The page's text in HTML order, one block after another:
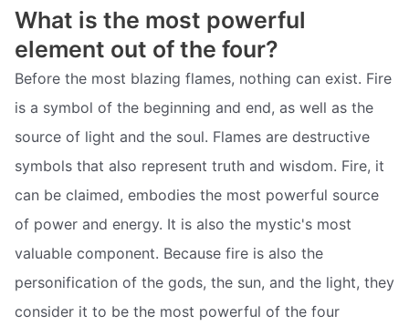
What is the most powerful
element out of the four?
Before the most blazing flames, nothing can exist. Fire
is a symbol of the beginning and end, as well as the
source of light and the soul. Flames are destructive
symbols that also represent truth and wisdom. Fire, it
can be claimed, embodies the most powerful source
of power and energy. It is also the mystic's most
valuable component. Because fire is also the
personification of the gods, the sun, and the light, they
consider it to be the most powerful of the four